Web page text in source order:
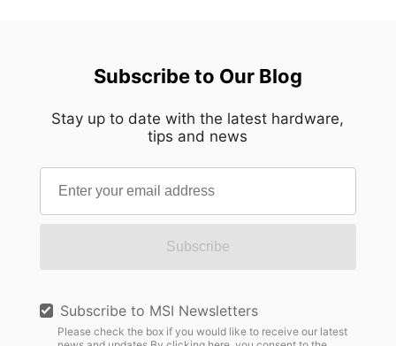
Subscribe to Our Blog
Stay up to date with the latest hardware,
tips and news
Subscribe
Subscribe to MSI Newsletters
Please check the box if you would like to receive our latest